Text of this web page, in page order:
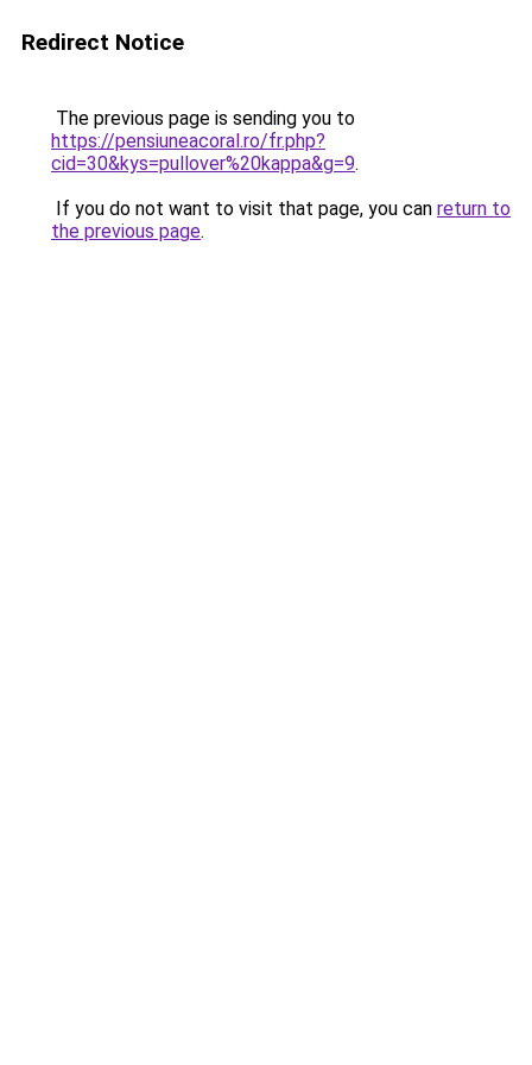
Redirect Notice
The previous page is sending you to
https://pensiuneacoral.ro/fr.php?
cid=30&kys=pullover%20kappa&g=9.
If you do not want to visit that page, you can return to
the previous page.